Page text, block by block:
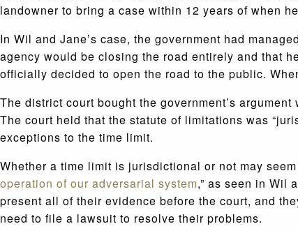
landowner to bring a case within 12 years of when
In Wil and Jane’s case, the government had
agency would be closing the road entirely and that
officially decided to open the road to the public.
The district court bought the government’s
The court held that the statute of limitations was
exceptions to the time limit.
Whether a time limit is jurisdictional or not may
operation of our adversarial system,” as seen in Wil
present all of their evidence before the court, and
need to file a lawsuit to resolve their problems.